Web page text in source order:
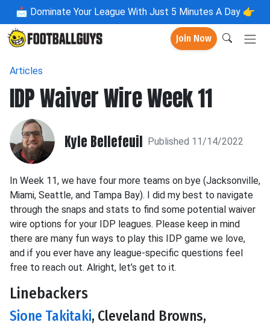
📩 Dominate Your League With Just 5 Minutes A Day 👉
Join Now
Articles
IDP Waiver Wire Week 11
Kyle Bellefeuil Published 11/14/2022
In Week 11, we have four more teams on bye (Jacksonville,
Miami, Seattle, and Tampa Bay). I did my best to navigate
through the snaps and stats to find some potential waiver
wire options for your IDP leagues. Please keep in mind
there are many fun ways to play this IDP game we love,
and if you ever have any league-specific questions feel
free to reach out. Alright, let’s get to it.
Linebackers
Sione Takitaki, Cleveland Browns,